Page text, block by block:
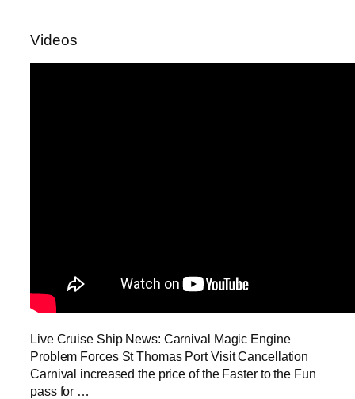
Videos
Live Cruise Ship News: Carnival Magic Engine
Problem Forces St Thomas Port Visit Cancellation
Carnival increased the price of the Faster to the Fun
pass for …